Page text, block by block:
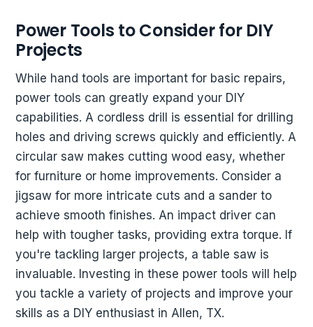
Power Tools to Consider for DIY
Projects
While hand tools are important for basic repairs,
power tools can greatly expand your DIY
capabilities. A cordless drill is essential for drilling
holes and driving screws quickly and efficiently. A
circular saw makes cutting wood easy, whether
for furniture or home improvements. Consider a
jigsaw for more intricate cuts and a sander to
achieve smooth finishes. An impact driver can
help with tougher tasks, providing extra torque. If
you're tackling larger projects, a table saw is
invaluable. Investing in these power tools will help
you tackle a variety of projects and improve your
skills as a DIY enthusiast in Allen, TX.